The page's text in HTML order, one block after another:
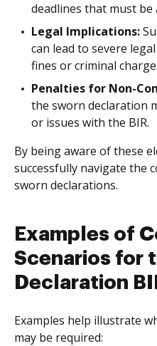
deadlines that must be
Legal Implications:
can lead to severe
fines or criminal
Penalties for Non-
the sworn declaration
or issues with the BIR.
By being aware of these
successfully navigate the
sworn declarations.
Examples of
Scenarios for
Declaration
Examples help illustrate
may be required: